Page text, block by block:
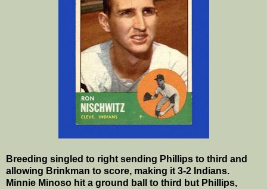
Breeding singled to right sending Phillips to third and
allowing Brinkman to score, making it 3-2 Indians.
Minnie Minoso hit a ground ball to third but Phillips,